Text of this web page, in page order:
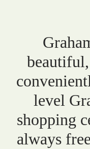
level
shopping
always